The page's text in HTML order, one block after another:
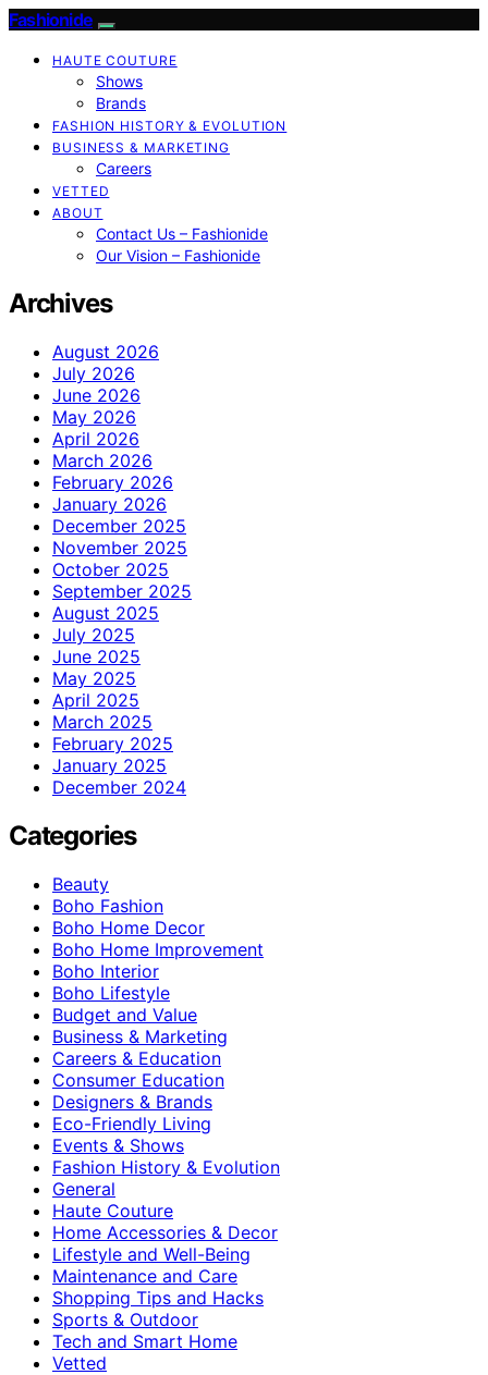
Fashionide
HAUTE COUTURE
Shows
Brands
FASHION HISTORY & EVOLUTION
BUSINESS & MARKETING
Careers
VETTED
ABOUT
Contact Us – Fashionide
Our Vision – Fashionide
Archives
August 2026
July 2026
June 2026
May 2026
April 2026
March 2026
February 2026
January 2026
December 2025
November 2025
October 2025
September 2025
August 2025
July 2025
June 2025
May 2025
April 2025
March 2025
February 2025
January 2025
December 2024
Categories
Beauty
Boho Fashion
Boho Home Decor
Boho Home Improvement
Boho Interior
Boho Lifestyle
Budget and Value
Business & Marketing
Careers & Education
Consumer Education
Designers & Brands
Eco-Friendly Living
Events & Shows
Fashion History & Evolution
General
Haute Couture
Home Accessories & Decor
Lifestyle and Well-Being
Maintenance and Care
Shopping Tips and Hacks
Sports & Outdoor
Tech and Smart Home
Vetted